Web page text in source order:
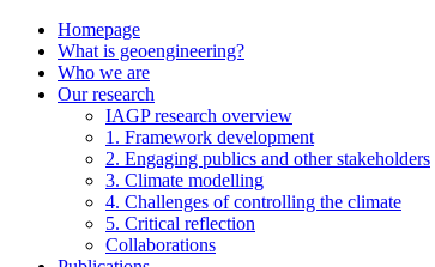
Homepage
What is geoengineering?
Who we are
Our research
IAGP research overview
1. Framework development
2. Engaging publics and other stakeholders
3. Climate modelling
4. Challenges of controlling the climate
5. Critical reflection
Collaborations